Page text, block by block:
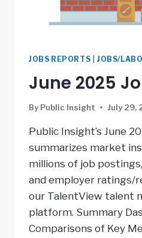
JOBS REPORTS JOBS/
June 2025
By Public Insight July 29,
Public Insight’s June
summarizes market
millions of job
and employer ratings/
our TalentView talent
platform. Summary
Comparisons of Key